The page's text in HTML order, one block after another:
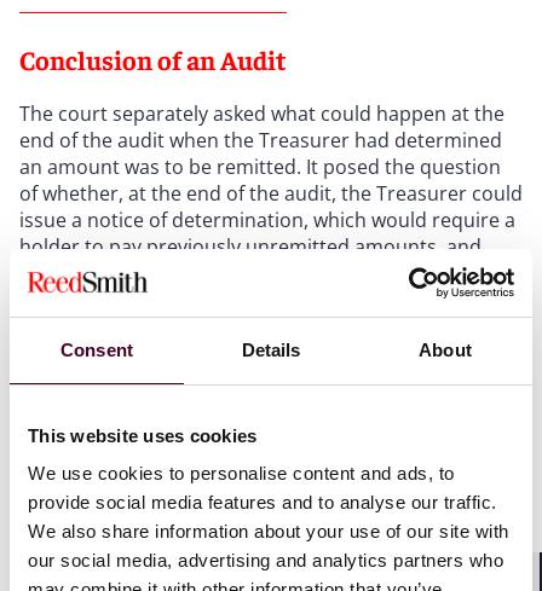
Consent Details About
This website uses cookies
We use cookies to personalise content and ads, to
provide social media features and to analyse our traffic.
We also share information about your use of our site with
our social media, advertising and analytics partners who
Conclusion of an Audit
The court separately asked what could happen at the
end of the audit when the Treasurer had determined
an amount was to be remitted. It posed the question
of whether, at the end of the audit, the Treasurer could
issue a notice of determination, which would require a
holder to pay previously unremitted amounts, and
whether such notice would trigger a
duty on the
holder to remit the funds. The court grounded this
ambiguity in the penalty provisions in Section 567.255,
imposing penalties on holders for failing to comply
with its duties to remit unclaimed property generally.
order a holder to remit property, creating a new
comply.
The court ultimately held that whether those penalty
provisions interacted with a holder's right to appeal